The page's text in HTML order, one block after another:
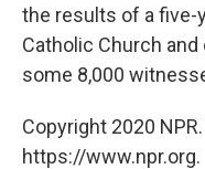
the results of a five-
Catholic Church
some 8,000
Copyright 2020
https://www.npr.org.